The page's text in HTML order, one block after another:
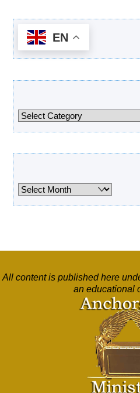
EN
Categories
Archives
All content is published here
an educational